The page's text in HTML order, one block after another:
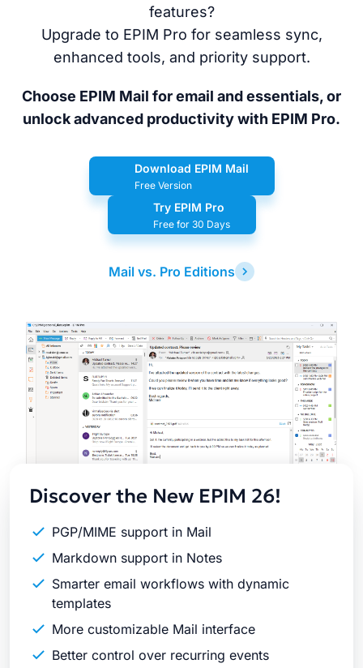
features?
Upgrade to EPIM Pro for seamless sync,
enhanced tools, and priority support.
Choose EPIM Mail for email and essentials, or
unlock advanced productivity with EPIM Pro.
Download EPIM Mail
Free Version
Try EPIM Pro
Free for 30 Days
Mail vs. Pro Editions
Latest
Release
Discover the New EPIM 26!
PGP/MIME support in Mail
Markdown support in Notes
Smarter email workflows with dynamic
templates
More customizable Mail interface
Better control over recurring events